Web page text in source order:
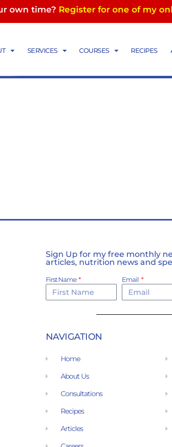
own time? Register for one of my
SERVICES COURSES RECIPES
Sign Up for my free monthly
articles, nutrition news and
First Name Email
NAVIGATION
Home
About Us
Consultations
Recipes
Articles